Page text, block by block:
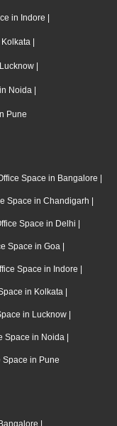
in Indore |
|
|
Noida |
Pune
Space in Bangalore |
Space in Chandigarh |
Space in Delhi |
Space in Goa |
Space in Indore |
in Kolkata |
in Lucknow |
Space in Noida |
Space in Pune